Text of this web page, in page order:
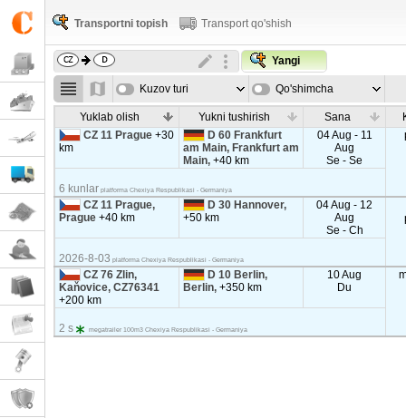
Transportni topish Transport qo'shish
Yangi
Kuzov turi Qo'shimcha
parametrla
Yuklab olish Yukni tushirish Sana
CZ 11 Prague+30
km
D 60 Frankfurt
am Main, Frankfurt am
Main,+40 km
04 Aug - 11
Aug
Se - Se
6 kunlar platforma Chexiya Respublikasi - Germaniya
CZ 11 Prague,
Prague+40 km
D 30 Hannover,
+50 km
04 Aug - 12
Aug
Se - Ch
2026-8-03 platforma Chexiya Respublikasi - Germaniya
CZ 76 Zlin,
Kaňovice, CZ76341
+200 km
D 10 Berlin,
Berlin,+350 km
10 Aug
Du
2 s megatrailer 100m3 Chexiya Respublikasi - Germaniya